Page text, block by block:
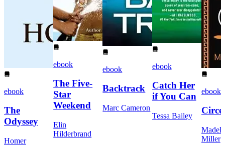
ebook
The
Odyssey
Homer
ebook
The Five-
Star
Weekend
Elin
Hilderbrand
ebook
Backtrack
Marc Cameron
ebook
Catch Her
if You Can
Tessa Bailey
ebook
Circe
Miller